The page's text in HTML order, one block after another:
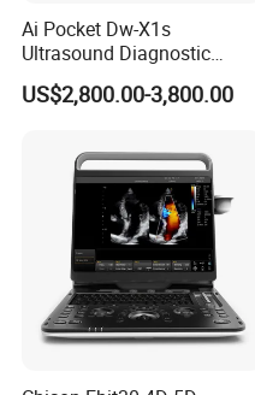
Ai Pocket Dw-X1s
Ultrasound Diagnostic
Scanner
US$2,800.00-3,800.00